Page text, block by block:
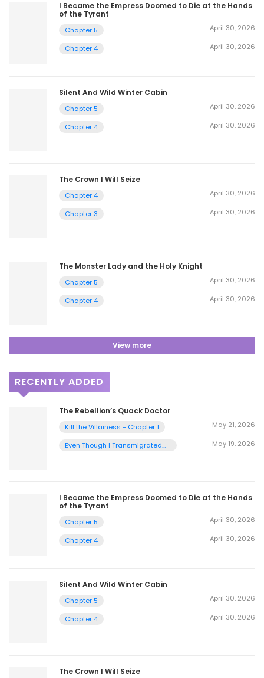
I Became the Empress Doomed to Die at the Hands
of the Tyrant
Chapter 5 April 30, 2026
Chapter 4 April 30, 2026
Silent And Wild Winter Cabin
Chapter 5 April 30, 2026
Chapter 4 April 30, 2026
The Crown I Will Seize
Chapter 4 April 30, 2026
Chapter 3 April 30, 2026
The Monster Lady and the Holy Knight
Chapter 5 April 30, 2026
Chapter 4 April 30, 2026
View more
RECENTLY ADDED
The Rebellion’s Quack Doctor
Kill the Villainess - Chapter 1 May 21, 2026
Even Though I Transmigrated
May 19, 2026
I Became the Empress Doomed to Die at the Hands
of the Tyrant
Chapter 5 April 30, 2026
Chapter 4 April 30, 2026
Silent And Wild Winter Cabin
Chapter 5 April 30, 2026
Chapter 4 April 30, 2026
The Crown I Will Seize